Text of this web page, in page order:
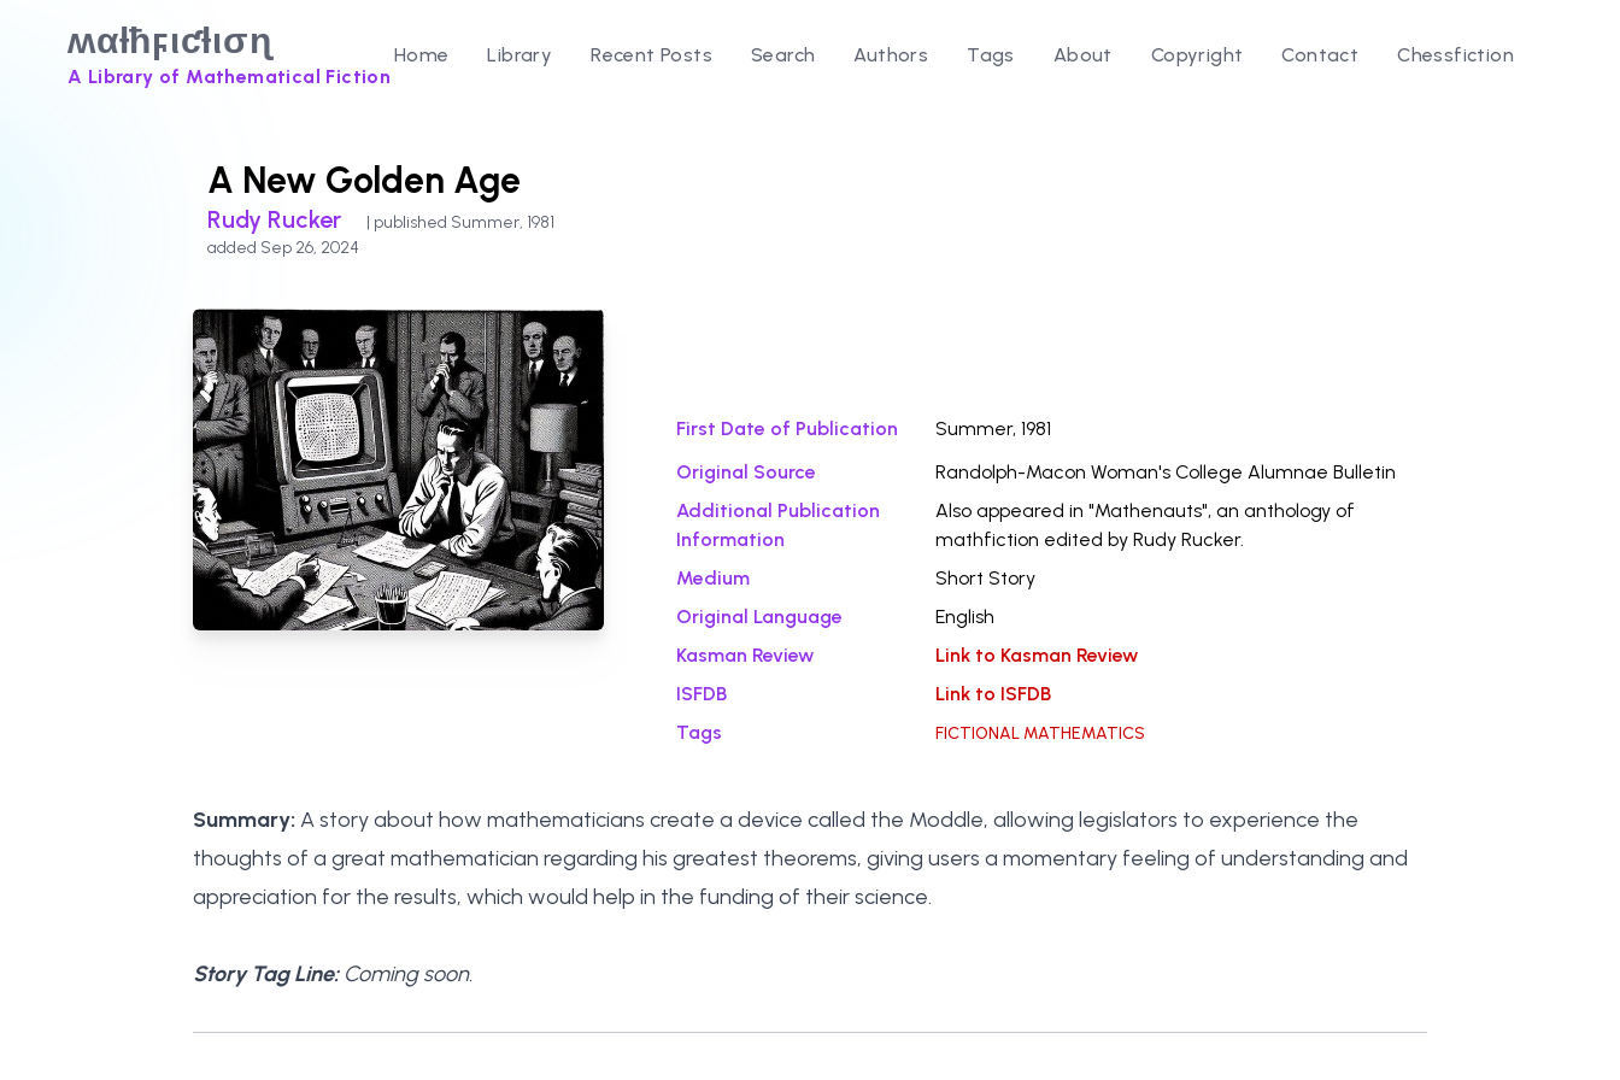
ʍαƚħϝιƈƚισɳ
A Library of Mathematical Fiction
Home Library Recent Posts Search Authors Tags About Copyright Contact Chessfiction
A New Golden Age
Rudy Rucker
| published Summer, 1981
added Sep 26, 2024
First Date of Publication
Summer, 1981
Original Source
Randolph-Macon Woman's College Alumnae Bulletin
Additional Publication
Information
Also appeared in "Mathenauts", an anthology of
mathfiction edited by Rudy Rucker.
Medium
Short Story
Original Language
English
Kasman Review
Link to Kasman Review
ISFDB
Link to ISFDB
Tags
FICTIONAL MATHEMATICS
Summary: A story about how mathematicians create a device called the Moddle, allowing legislators to experience the
thoughts of a great mathematician regarding his greatest theorems, giving users a momentary feeling of understanding and
appreciation for the results, which would help in the funding of their science.
Story Tag Line:Coming soon.